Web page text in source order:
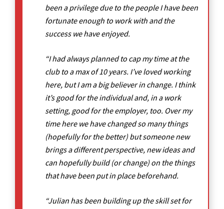
been a privilege due to the people I have been
fortunate enough to work with and the
success we have enjoyed.
“I had always planned to cap my time at the
club to a max of 10 years. I’ve loved working
here, but I am a big believer in change. I think
it’s good for the individual and, in a work
setting, good for the employer, too. Over my
time here we have changed so many things
(hopefully for the better) but someone new
brings a different perspective, new ideas and
can hopefully build (or change) on the things
that have been put in place beforehand.
“Julian has been building up the skill set for